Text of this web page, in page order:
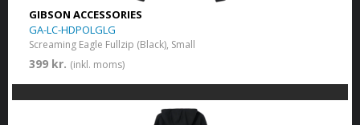
GIBSON ACCESSORIES
GA-LC-HDPOLGLG
Screaming Eagle Fullzip (Black), Small
399 kr. (inkl. moms)